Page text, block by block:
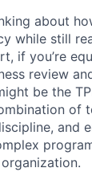
about
while still
if you’re
review
be the
of
and